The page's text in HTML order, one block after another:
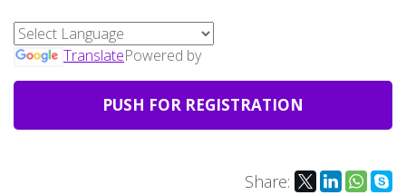
Powered by
Translate
PUSH FOR REGISTRATION
Share: